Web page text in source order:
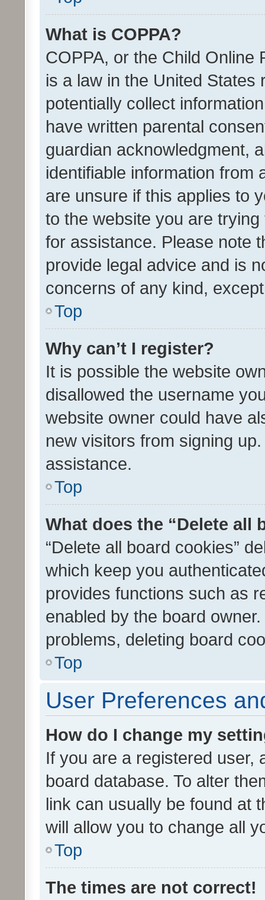
What is COPPA?
COPPA, or the Child Online
is a law in the United
potentially collect
have written parental
guardian acknowledgment,
identifiable information from
are unsure if this applies to
to the website you are
for assistance. Please note
provide legal advice and is
concerns of any kind,
Top
Why can’t I register?
It is possible the website
disallowed the username
website owner could have
new visitors from signing
assistance.
Top
What does the “Delete all
“Delete all board cookies”
which keep you
provides functions such as
enabled by the board
problems, deleting board
Top
User Preferences
How do I change my
If you are a registered user,
board database. To alter
link can usually be found at
will allow you to change all
Top
The times are not correct!